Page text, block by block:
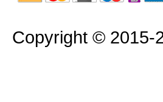
Copyright © 2015-